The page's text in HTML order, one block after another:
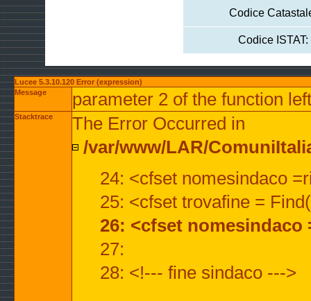
Codice
Codice ISTAT:
Lucee 5.3.10.120 Error (expression)
Message
parameter 2 of the function
Stacktrace
The Error Occurred in
/var/www/LAR/
24: <cfset nomesindaco
25: <cfset trovafine =
26: <cfset
27:
28: <!--- fine sindaco --->